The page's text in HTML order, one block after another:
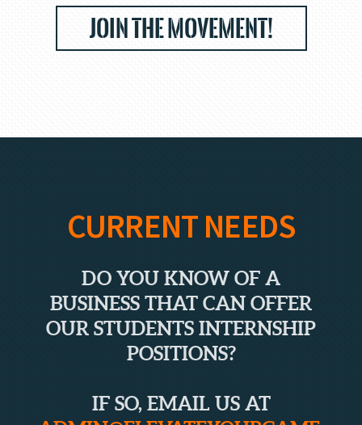
JOIN THE MOVEMENT!
CURRENT NEEDS
DO YOU KNOW OF A
BUSINESS THAT CAN OFFER
OUR STUDENTS INTERNSHIP
POSITIONS?
IF SO, EMAIL US AT